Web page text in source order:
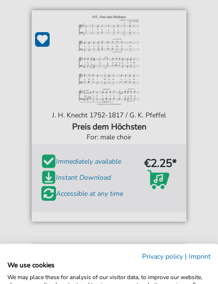
J. H. Knecht 1752-1817 / G. K. Pfeffel
Preis dem Höchsten
For: male choir
Immediately available
Instant Download
Accessible at any time
€2.25*
Privacy policy | Imprint
We use cookies
We may place these for analysis of our visitor data, to improve our website,